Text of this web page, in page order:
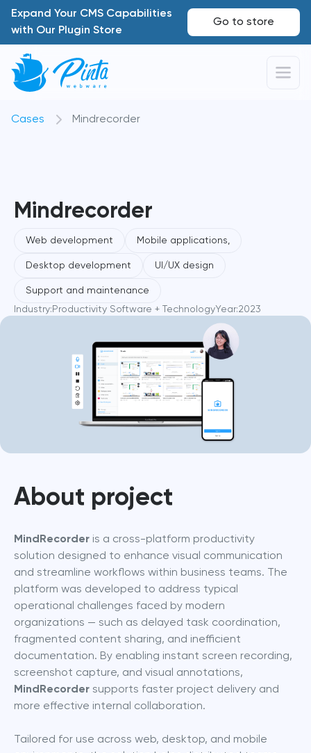
Expand Your CMS Capabilities
with Our Plugin Store
Go to store
Cases Mindrecorder
Mindrecorder
Web development Mobile applications,
Desktop development UI/UX design
Support and maintenance
Industry: Productivity Software + TechnologyYear:2023
About project
MindRecorder is a cross-platform productivity
solution designed to enhance visual communication
and streamline workflows within business teams. The
platform was developed to address typical
operational challenges faced by modern
organizations — such as delayed task coordination,
fragmented content sharing, and inefficient
documentation. By enabling instant screen recording,
MindRecorder supports faster project delivery and
more effective internal collaboration.
Tailored for use across web, desktop, and mobile